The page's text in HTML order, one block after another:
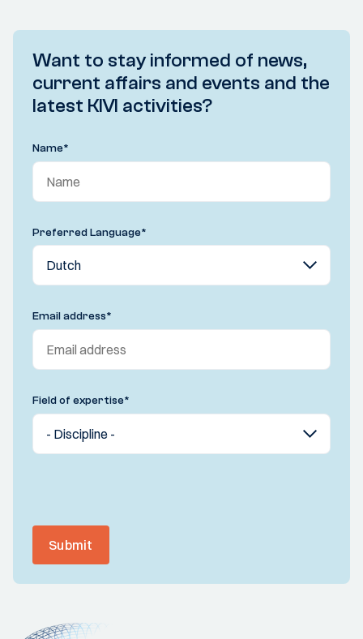
Want to stay informed of news,
current affairs and events and the
latest KIVI activities?
Name*
Preferred Language*
Email address*
Field of expertise*
Submit